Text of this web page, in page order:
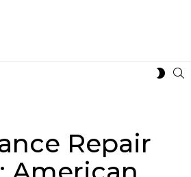
Repair